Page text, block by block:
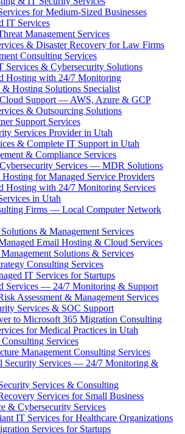
for Medium-Sized Businesses
IT Services
Management Services
& Disaster Recovery for Law Firms
Consulting Services
Services & Cybersecurity Solutions
Hosting with 24/7 Monitoring
& Hosting Solutions Specialist
Support — AWS, Azure & GCP
& Outsourcing Solutions
Support Services
Services Provider in Utah
& Complete IT Support in Utah
& Compliance Services
Services — MDR Solutions
for Managed Service Providers
Hosting with 24/7 Monitoring Services
in Utah
Firms — Local Computer Network
& Management Services
Email Hosting & Cloud Services
Solutions & Services
Consulting Services
IT Services for Startups
Services — 24/7 Monitoring & Support
Assessment & Management Services
Services & SOC Support
to Microsoft 365 Migration Consulting
for Medical Practices in Utah
Services
Management Consulting Services
Security Services — 24/7 Monitoring &
Services & Consulting
Services for Small Business
& Cybersecurity Services
IT Services for Healthcare Organizations
Services for Startups